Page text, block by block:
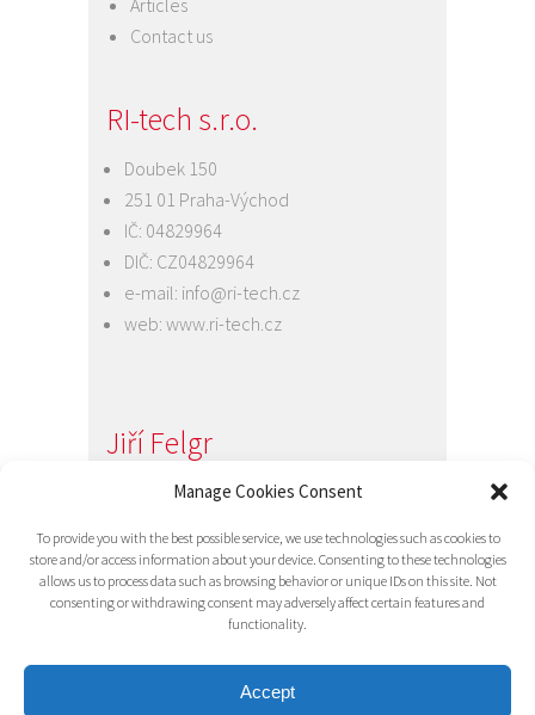
Manage Cookies Consent
To provide you with the best possible service, we use technologies such as cookies to
store and/or access information about your device. Consenting to these technologies
allows us to process data such as browsing behavior or unique IDs on this site. Not
consenting or withdrawing consent may adversely affect certain features and
functionality.
Accept
Articles
Contact us
RI-tech s.r.o.
Doubek 150
251 01 Praha-Východ
IČ: 04829964
DIČ: CZ04829964
e-mail: info@ri-tech.cz
web: www.ri-tech.cz
Jiří Felgr
Jednatel společnosti
e-mail:info@ri-tech.cz